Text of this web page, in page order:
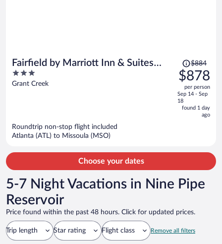
Fairfield by Marriott Inn & Suites
Missoula Airport
3
out
Grant Creek
Price
was
$884,
price
is
now
$884
$878
per person
Sep 14 - Sep
18
found 1 day
ago
Roundtrip non-stop flight included
Atlanta (ATL) to Missoula (MSO)
Choose your dates
5-7 Night Vacations in Nine Pipe
Reservoir
Price found within the past 48 hours. Click for updated prices.
Trip length Star rating Flight class Remove all filters